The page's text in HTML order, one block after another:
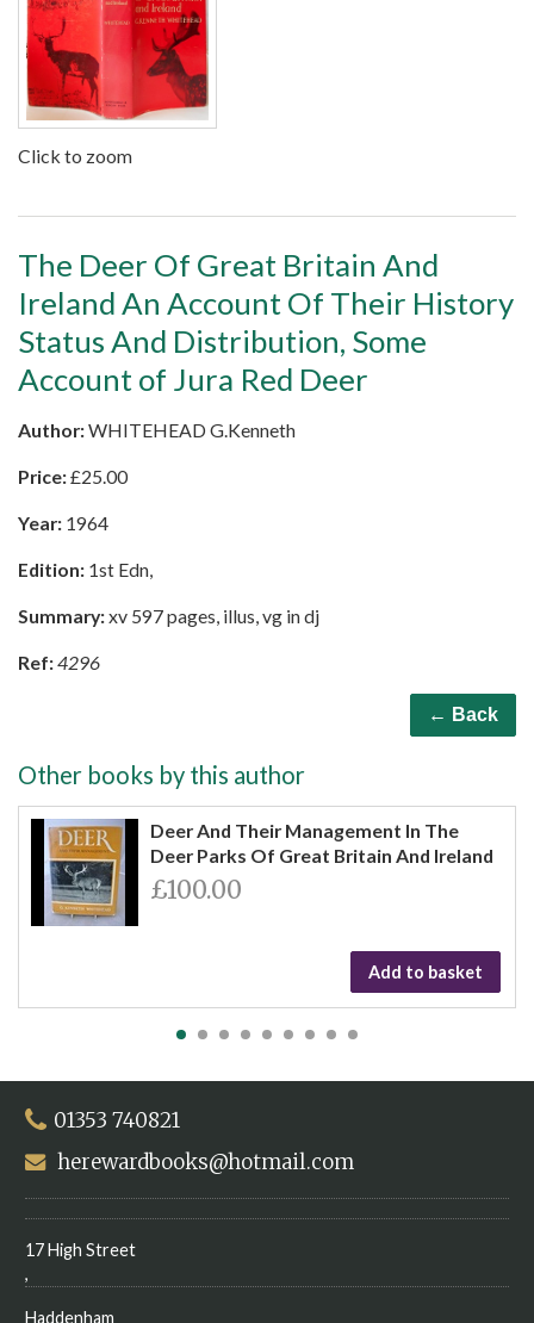
Click to zoom
The Deer Of Great Britain And
Ireland An Account Of Their History
Status And Distribution, Some
Account of Jura Red Deer
Author:WHITEHEAD G.Kenneth
Price:£25.00
Year: 1964
Edition: 1st Edn,
Summary:xv 597 pages, illus, vg in dj
Ref:4296
← Back
Other books by this author
Deer And Their Management In The
Deer Parks Of Great Britain And Ireland
£100.00
Add to basket
01353 740821
herewardbooks@hotmail.com
17 High Street
,
Haddenham